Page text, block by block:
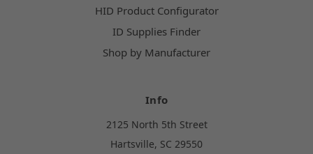
HID Product Configurator
ID Supplies Finder
Shop by Manufacturer
Info
2125 North 5th Street
Hartsville, SC 29550